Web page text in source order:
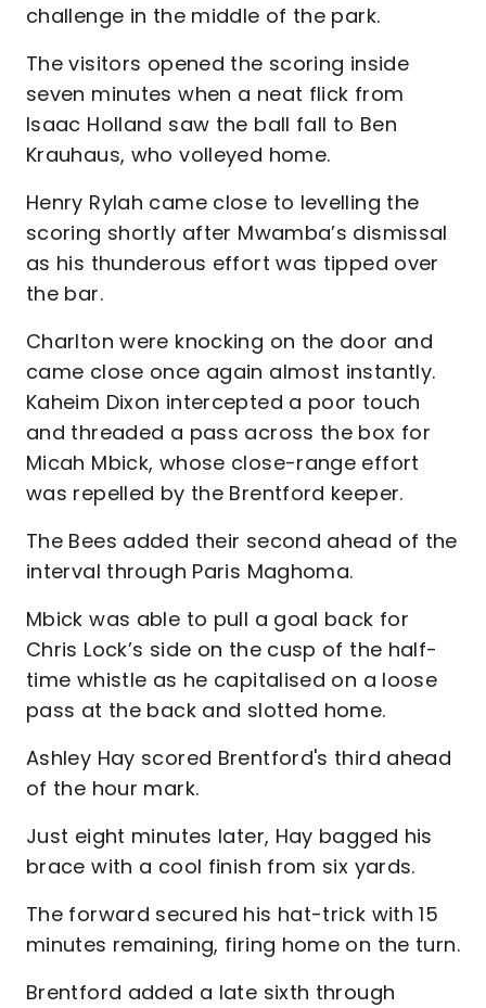
challenge in the middle of the park.
The visitors opened the scoring inside
seven minutes when a neat flick from
Isaac Holland saw the ball fall to Ben
Krauhaus, who volleyed home.
Henry Rylah came close to levelling the
scoring shortly after Mwamba’s dismissal
as his thunderous effort was tipped over
the bar.
Charlton were knocking on the door and
came close once again almost instantly.
Kaheim Dixon intercepted a poor touch
and threaded a pass across the box for
Micah Mbick, whose close-range effort
was repelled by the Brentford keeper.
The Bees added their second ahead of the
interval through Paris Maghoma.
Mbick was able to pull a goal back for
Chris Lock’s side on the cusp of the half-
time whistle as he capitalised on a loose
pass at the back and slotted home.
Ashley Hay scored Brentford's third ahead
of the hour mark.
Just eight minutes later, Hay bagged his
brace with a cool finish from six yards.
The forward secured his hat-trick with 15
minutes remaining, firing home on the turn.
Brentford added a late sixth through